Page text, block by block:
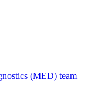
(MED) team